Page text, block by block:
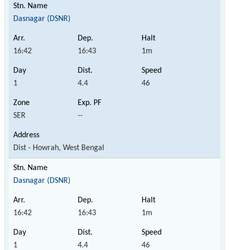
Dasnagar (DSNR)
16:42 16:43 1m
1 4.4 46
SER --
Dist - Howrah, West Bengal
Dasnagar (DSNR)
16:42 16:43 1m
1 4.4 46